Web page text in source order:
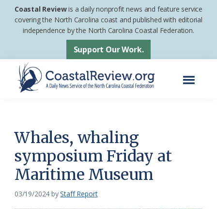
Skip
Skip
footer
Coastal Reviewis a daily nonprofit news and feature service
covering the North Carolina coast and published with editorial
independence by the North Carolina Coastal Federation.
Support Our Work.
News
Service
of
the
Whales, whaling
symposium Friday at
Maritime Museum
03/19/2024 byStaff Report